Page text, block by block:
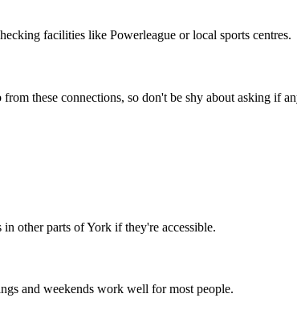
facilities like Powerleague or local sports centres.
these connections, so don't be shy about asking if
other parts of York if they're accessible.
and weekends work well for most people.